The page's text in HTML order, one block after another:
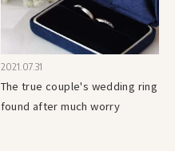
2021.07.31
The true couple's wedding ring
found after much worry